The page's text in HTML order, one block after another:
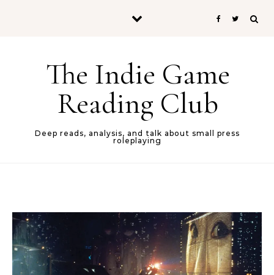
The Indie Game
Reading Club
Deep reads, analysis, and talk about small press
roleplaying